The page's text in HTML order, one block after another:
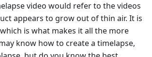
video would refer to the videos
appears to grow out of thin air. It is
is what makes it all the more
know how to create a timelapse,